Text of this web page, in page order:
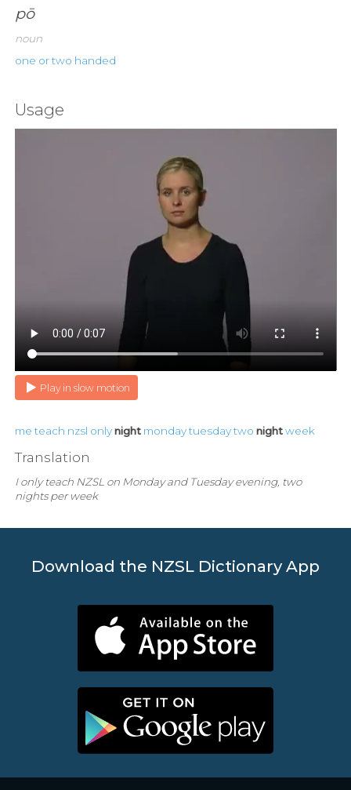
pō
noun
one or two handed
Usage
Play in slow motion
me teach nzsl only night monday tuesday two night week
Translation
I only teach NZSL on Monday and Tuesday evening, two
nights per week
Download the NZSL Dictionary App